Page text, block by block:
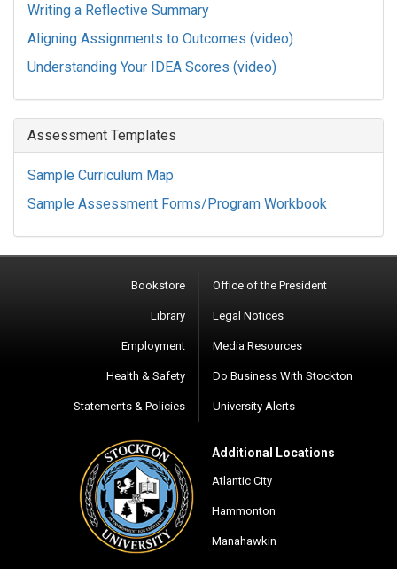
Writing a Reflective Summary
Aligning Assignments to Outcomes (video)
Understanding Your IDEA Scores (video)
Assessment Templates
Sample Curriculum Map
Sample Assessment Forms/Program Workbook
Bookstore
Library
Employment
Health & Safety
Statements & Policies
Office of the President
Legal Notices
Media Resources
Do Business With Stockton
University Alerts
Additional Locations
Atlantic City
Hammonton
Manahawkin